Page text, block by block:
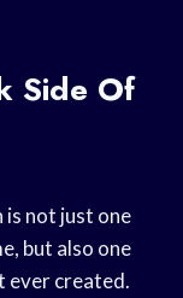
Side Of
is not just one
but also one
ever created.